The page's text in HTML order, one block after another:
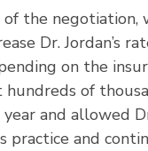
the negotiation,
Dr. Jordan’s
on the
hundreds of
and allowed
practice and